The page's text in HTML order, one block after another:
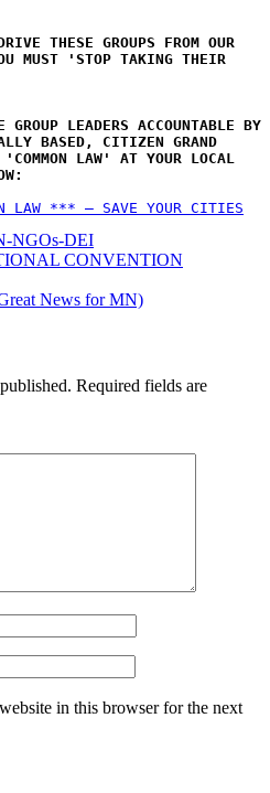
THESE GROUPS FROM OUR
MUST 'STOP TAKING THEIR
LEADERS ACCOUNTABLE BY
BASED, CITIZEN GRAND
LAW' AT YOUR LOCAL
LAW *** – SAVE YOUR CITIES
NGOs-DEI
CONVENTION
News for MN)
Required fields are
in this browser for the next